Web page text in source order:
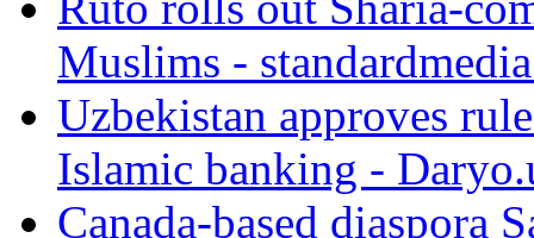
Muslims -
Uzbekistan approves
Islamic banking -
Canada-based diaspora